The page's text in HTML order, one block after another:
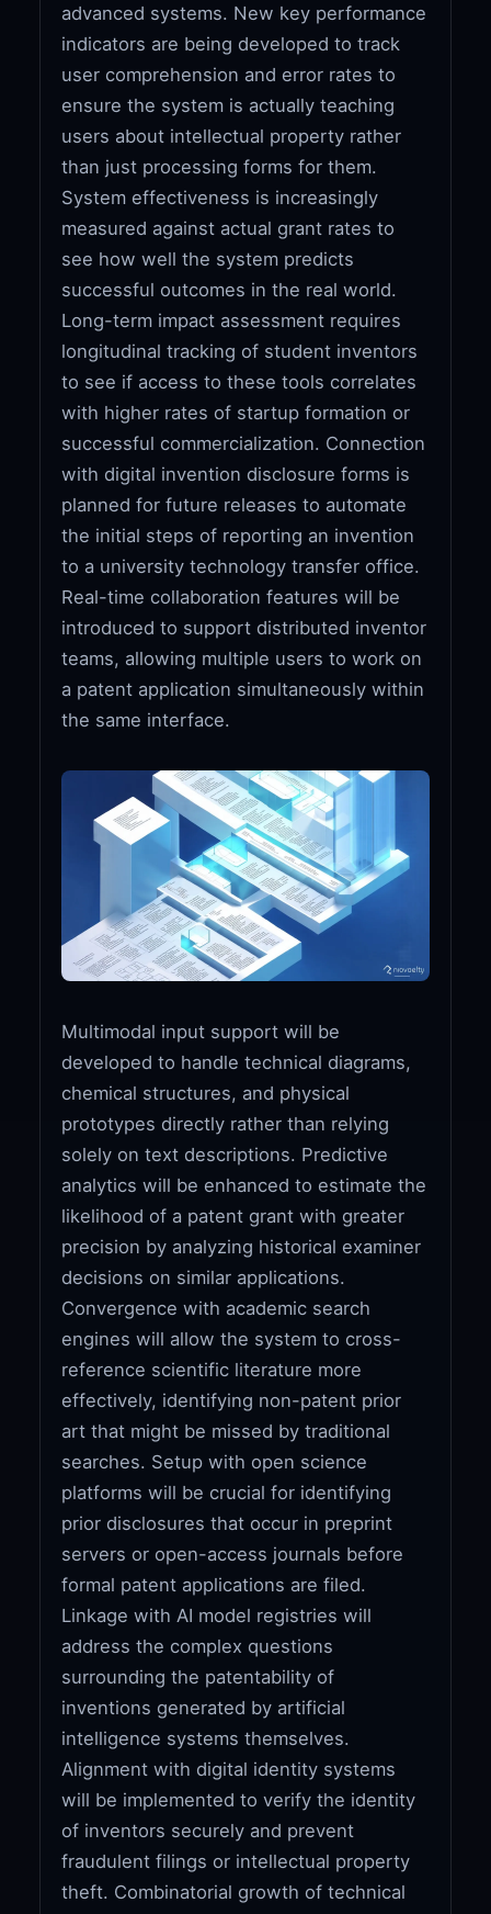
advanced systems. New key performance
indicators are being developed to track
user comprehension and error rates to
ensure the system is actually teaching
users about intellectual property rather
than just processing forms for them.
System effectiveness is increasingly
measured against actual grant rates to
see how well the system predicts
successful outcomes in the real world.
Long-term impact assessment requires
longitudinal tracking of student inventors
to see if access to these tools correlates
with higher rates of startup formation or
successful commercialization. Connection
with digital invention disclosure forms is
planned for future releases to automate
the initial steps of reporting an invention
to a university technology transfer office.
Real-time collaboration features will be
introduced to support distributed inventor
teams, allowing multiple users to work on
a patent application simultaneously within
the same interface.
Multimodal input support will be
developed to handle technical diagrams,
chemical structures, and physical
prototypes directly rather than relying
solely on text descriptions. Predictive
analytics will be enhanced to estimate the
likelihood of a patent grant with greater
precision by analyzing historical examiner
decisions on similar applications.
Convergence with academic search
engines will allow the system to cross-
reference scientific literature more
effectively, identifying non-patent prior
art that might be missed by traditional
searches. Setup with open science
platforms will be crucial for identifying
prior disclosures that occur in preprint
servers or open-access journals before
formal patent applications are filed.
Linkage with AI model registries will
address the complex questions
surrounding the patentability of
inventions generated by artificial
intelligence systems themselves.
Alignment with digital identity systems
will be implemented to verify the identity
of inventors securely and prevent
fraudulent filings or intellectual property
theft. Combinatorial growth of technical